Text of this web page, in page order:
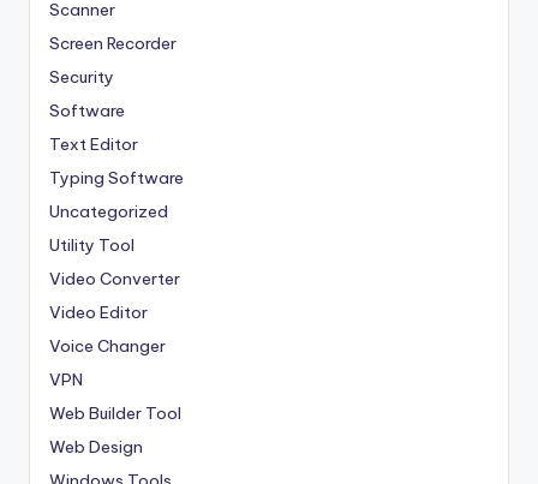
Scanner
Screen Recorder
Security
Software
Text Editor
Typing Software
Uncategorized
Utility Tool
Video Converter
Video Editor
Voice Changer
VPN
Web Builder Tool
Web Design